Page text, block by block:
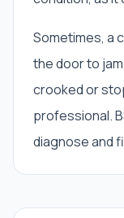
Sometimes, a
the door to
crooked or
professional.
diagnose and